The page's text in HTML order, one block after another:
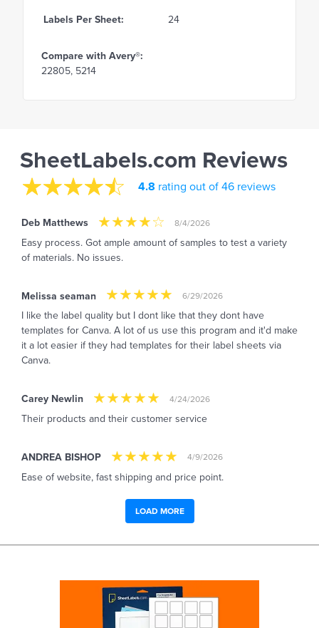
Labels Per Sheet: 24
Compare with Avery®:
22805, 5214
SheetLabels.com Reviews
4.8 rating out of 46 reviews
Deb Matthews 8/4/2026
Easy process. Got ample amount of samples to test a variety
of materials. No issues.
Melissa seaman 6/29/2026
I like the label quality but I dont like that they dont have
templates for Canva. A lot of us use this program and it'd make
it a lot easier if they had templates for their label sheets via
Canva.
Carey Newlin 4/24/2026
Their products and their customer service
ANDREA BISHOP 4/9/2026
Ease of website, fast shipping and price point.
LOAD MORE